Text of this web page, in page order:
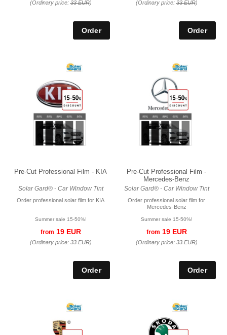
(Ordinary price:33 EUR) (Ordinary price:33 EUR)
Pre-Cut Professional Film - KIA
Solar Gard® - Car Window Tint
Order professional solar film for KIA
Summer sale 15-50%!
from 19 EUR
(Ordinary price:33 EUR)
Pre-Cut Professional Film -
Mercedes-Benz
Solar Gard® - Car Window Tint
Order professional solar film for
Mercedes-Benz
Summer sale 15-50%!
from 19 EUR
(Ordinary price:33 EUR)